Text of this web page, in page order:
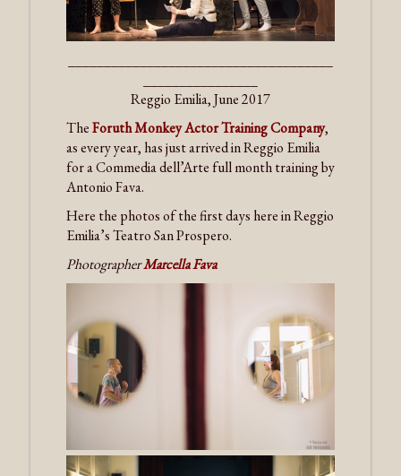
Reggio Emilia, June 2017
TheForuth Monkey Actor Training Company,
as every year, has just arrived in Reggio Emilia
for a Commedia dell’Arte full month training by
Antonio Fava.
Here the photos of the first days here in Reggio
Emilia’s Teatro San Prospero.
PhotographerMarcella Fava